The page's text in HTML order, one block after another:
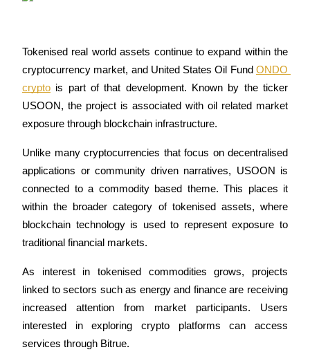
COIN-M Futures
TradFi
Derivatives for stocks, forex, precious metals, and commodities
Tokenised real world assets continue to expand within the
cryptocurrency market, and United States Oil Fund ONDO
crypto is part of that development. Known by the ticker
USOON, the project is associated with oil related market
exposure through blockchain infrastructure.
Unlike many cryptocurrencies that focus on decentralised
applications or community driven narratives, USOON is
connected to a commodity based theme. This places it
within the broader category of tokenised assets, where
blockchain technology is used to represent exposure to
traditional financial markets.
As interest in tokenised commodities grows, projects
linked to sectors such as energy and finance are receiving
increased attention from market participants. Users
interested in exploring crypto platforms can access
services through Bitrue.